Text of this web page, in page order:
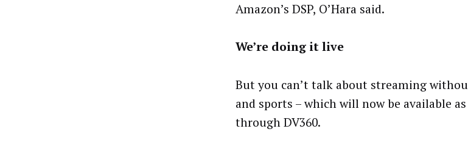
Amazon’s DSP, O’Hara said.
We’re doing it live
But you can’t talk about streaming
and sports – which will now be available
through DV360.